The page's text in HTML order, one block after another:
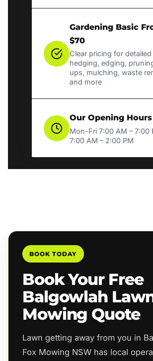
Gardening Basic
$70
Clear pricing for detailed
hedging, edging,
ups, mulching, waste
and more
Our Opening Hours
Mon-Fri 7:00 AM – 7:00
7:00 AM – 2:00 PM
BOOK TODAY
Book Your Free
Balgowlah
Mowing Quote
Lawn getting away from you in
Fox Mowing NSW has local